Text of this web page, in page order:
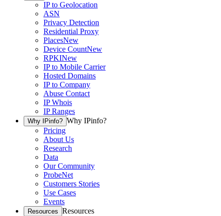
IP to Geolocation
ASN
Privacy Detection
Residential Proxy
PlacesNew
Device CountNew
RPKINew
IP to Mobile Carrier
Hosted Domains
IP to Company
Abuse Contact
IP Whois
IP Ranges
Why IPinfo? Why IPinfo?
Pricing
About Us
Research
Data
Our Community
ProbeNet
Customers Stories
Use Cases
Events
Resources Resources